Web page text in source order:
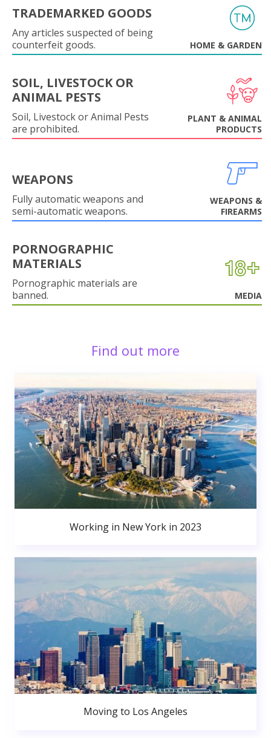
TRADEMARKED GOODS
Any articles suspected of being
counterfeit goods.
HOME & GARDEN
SOIL, LIVESTOCK OR
ANIMAL PESTS
Soil, Livestock or Animal Pests
are prohibited.
PLANT & ANIMAL
PRODUCTS
WEAPONS
Fully automatic weapons and
semi-automatic weapons.
WEAPONS &
FIREARMS
PORNOGRAPHIC
MATERIALS
Pornographic materials are
banned.
MEDIA
Find out more
Working in New York in 2023
Moving to Los Angeles